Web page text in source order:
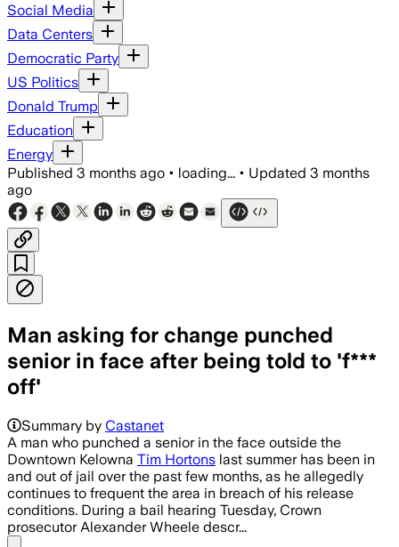
Social Media
Data Centers
Democratic Party
US Politics
Donald Trump
Education
Energy
Published 3 months ago • loading... • Updated 3 months
ago
Man asking for change punched
senior in face after being told to 'f***
off'
Summary by Castanet
A man who punched a senior in the face outside the
Downtown Kelowna Tim Hortons last summer has been in
and out of jail over the past few months, as he allegedly
continues to frequent the area in breach of his release
conditions. During a bail hearing Tuesday, Crown
prosecutor Alexander Wheele descr...